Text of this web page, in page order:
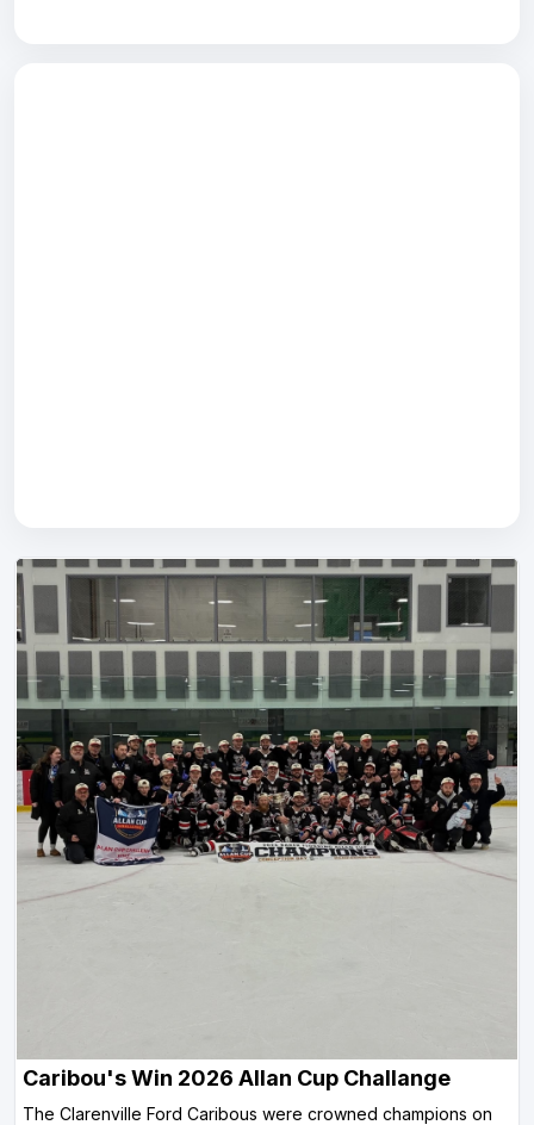
Caribou's Win 2026 Allan Cup Challange
The Clarenville Ford Caribous were crowned champions on